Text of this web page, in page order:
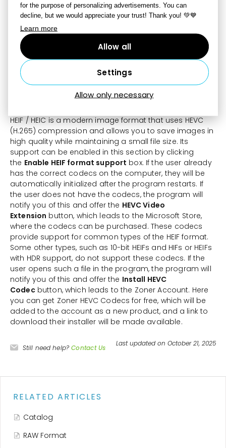
for the purpose of personalizing advertisements. You can
decline, but we would appreciate your trust! Thank you! 💚💙
Learn more
Allow all
Settings
Allow only necessary
card. If that does not help, turn off these functions.
Enable use of GPU for AI
This option requires a graphics card that supports the
DirectML technology and has sufficient memory. This
option is initially turned off. We recommend turning it on
if you have a graphics card with 4 GB or more memory.
HEIF format support
HEIF / HEIC is a modern image format that uses HEVC
(H.265) compression and allows you to save images in
high quality while maintaining a small file size. Its
support can be enabled in this section by clicking
the Enable HEIF format support box. If the user already
has the correct codecs on the computer, they will be
automatically initialized after the program restarts. If
the user does not have the codecs, the program will
notify you of this and offer the HEVC Video
Extension button, which leads to the Microsoft Store,
where the codecs can be purchased. These codecs
provide support for common types of the HEIF format.
Some other types, such as 10-bit HEIFs and HIFs or HEIFs
with HDR support, do not support these codecs. If the
user opens such a file in the program, the program will
notify you of this and offer the Install HEVC
Codecbutton, which leads to the Zoner Account. Here
you can get Zoner HEVC Codecs for free, which will be
added to the account as a new product, and a link to
download their installer will be made available.
Still need help?Contact Us
Last updated on October 21, 2025
RELATED ARTICLES
Catalog
RAW Format